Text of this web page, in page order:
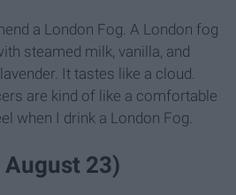
a London Fog. A London fog
steamed milk, vanilla, and
It tastes like a cloud.
are kind of like a comfortable
when I drink a London Fog.
August 23)